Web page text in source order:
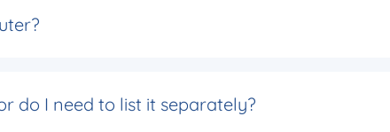
do I need to list it separately?